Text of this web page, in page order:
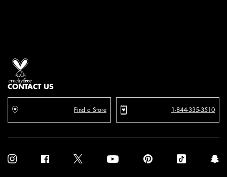
CONTACT US
Find a Store 1-844-335-3510